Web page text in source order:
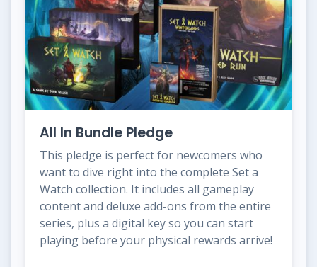
All In Bundle Pledge
This pledge is perfect for newcomers who
want to dive right into the complete Set a
Watch collection. It includes all gameplay
content and deluxe add-ons from the entire
series, plus a digital key so you can start
playing before your physical rewards arrive!